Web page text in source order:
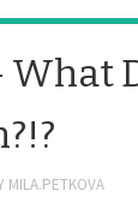
What
MILA.PETKOVA